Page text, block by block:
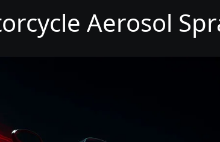
Aerosol